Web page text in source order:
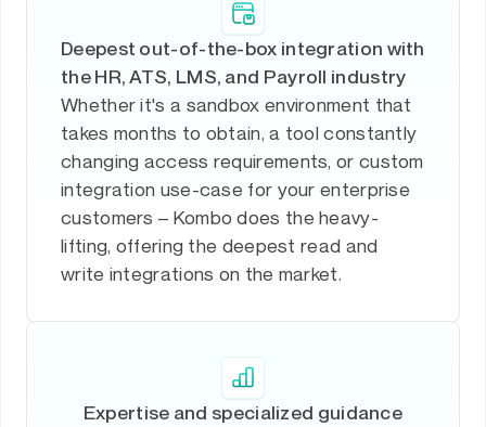
Deepest out-of-the-box integration with
the HR, ATS, LMS, and Payroll industry
Whether it's a sandbox environment that
takes months to obtain, a tool constantly
changing access requirements, or custom
integration use-case for your enterprise
customers – Kombo does the heavy-
lifting, offering the deepest read and
write integrations on the market.
Expertise and specialized guidance